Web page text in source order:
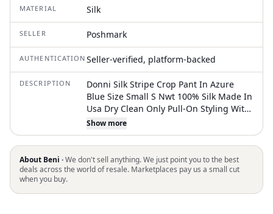
MATERIAL Silk
SELLER Poshmark
AUTHENTICATION Seller-verified, platform-backed
DESCRIPTION
Donni Silk Stripe Crop Pant In Azure
Blue Size Small S Nwt 100% Silk Made In
Usa Dry Clean Only Pull-On Styling With
Drawstring Closure Lightweight Satin
Fabric Single Patch Pocket Cropped Fit
20" At The Leg Opening
Show more
About Beni ·We don't sell anything. We just point you to the best
deals across the world of resale. Marketplaces pay us a small cut
when you buy.